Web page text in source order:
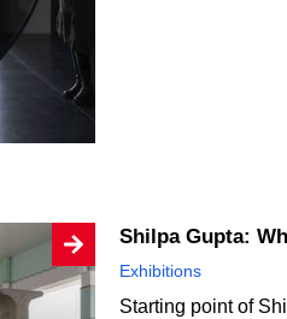
Shilpa Gupta:
Exhibitions
Starting point of